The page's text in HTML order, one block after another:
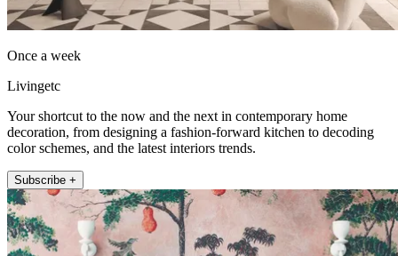
Once a week
Livingetc
Your shortcut to the now and the next in contemporary home
decoration, from designing a fashion-forward kitchen to decoding
color schemes, and the latest interiors trends.
Subscribe +